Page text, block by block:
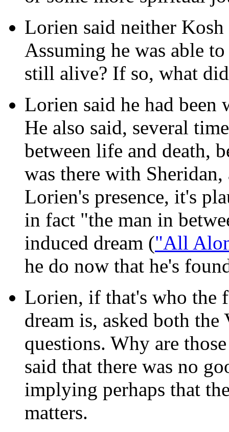
Lorien said neither
Assuming he was able
still alive? If so, what
Lorien said he had
He also said, several
between life and death,
was there with
Lorien's presence, it's
in fact "the man in
induced dream ("All
he do now that he's
Lorien, if that's who the
dream is, asked both
questions. Why are
said that there was no
implying perhaps that
matters.